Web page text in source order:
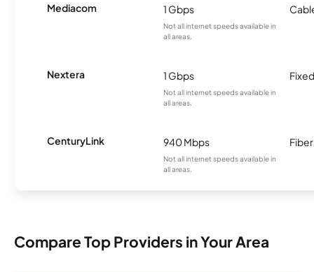
Mediacom 1 Gbps
Not all internet speeds available in
all areas.
Nextera 1 Gbps
Not all internet speeds available in
all areas.
CenturyLink 940 Mbps
Not all internet speeds available in
all areas.
Fiber
Compare Top Providers in Your Area